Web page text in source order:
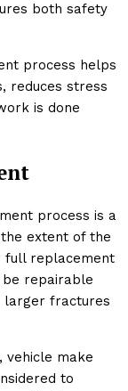
both safety
process helps
reduces stress
is done
process is a
the extent of the
full replacement
be repairable
larger fractures
vehicle make
to